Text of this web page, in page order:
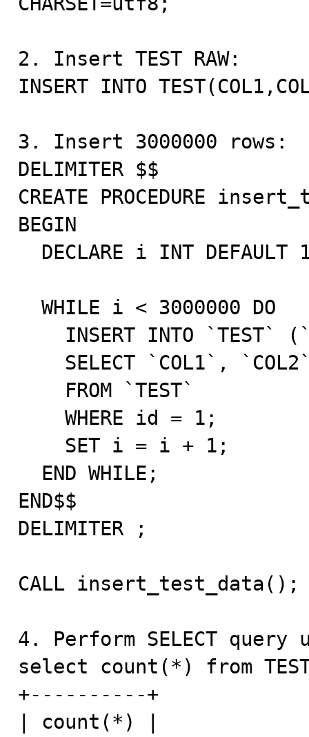
2. Insert TEST RAW:
INSERT INTO
3. Insert 3000000 rows:
DELIMITER $$
CREATE PROCEDURE
BEGIN
END$$
DELIMITER ;
CALL insert_test_data();
4. Perform SELECT query
select count(*) from
+----------+
| count(*) |